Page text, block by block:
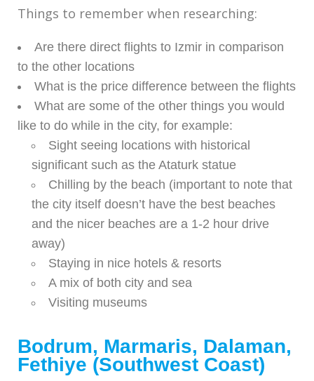
Things to remember when researching:
Are there direct flights to Izmir in comparison
to the other locations
What is the price difference between the flights
What are some of the other things you would
like to do while in the city, for example:
Sight seeing locations with historical
significant such as the Ataturk statue
Chilling by the beach (important to note that
the city itself doesn’t have the best beaches
and the nicer beaches are a 1-2 hour drive
away)
Staying in nice hotels & resorts
A mix of both city and sea
Visiting museums
Bodrum, Marmaris, Dalaman,
Fethiye (Southwest Coast)